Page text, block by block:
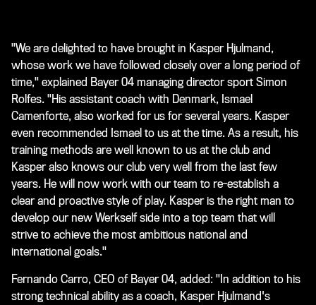
"We are delighted to have brought in Kasper Hjulmand,
whose work we have followed closely over a long period of
time," explained Bayer 04 managing director sport Simon
Rolfes. "His assistant coach with Denmark, Ismael
Camenforte, also worked for us for several years. Kasper
even recommended Ismael to us at the time. As a result, his
training methods are well known to us at the club and
Kasper also knows our club very well from the last few
years. He will now work with our team to re-establish a
clear and proactive style of play. Kasper is the right man to
develop our new Werkself side into a top team that will
strive to achieve the most ambitious national and
international goals."
Fernando Carro, CEO of Bayer 04, added: "In addition to his
strong technical ability as a coach, Kasper Hjulmand's